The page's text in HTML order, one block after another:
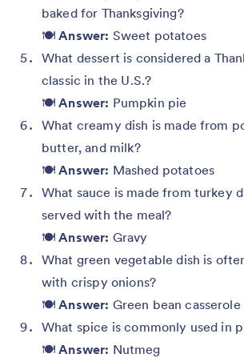
baked for Thanksgiving?
🍽️Answer: Sweet potatoes
What dessert is considered a
classic in the U.S.?
🍽️Answer: Pumpkin pie
What creamy dish is made from
butter, and milk?
🍽️Answer: Mashed potatoes
What sauce is made from turkey
served with the meal?
🍽️Answer: Gravy
What green vegetable dish is
with crispy onions?
🍽️Answer: Green bean casserole
What spice is commonly used in
🍽️Answer: Nutmeg